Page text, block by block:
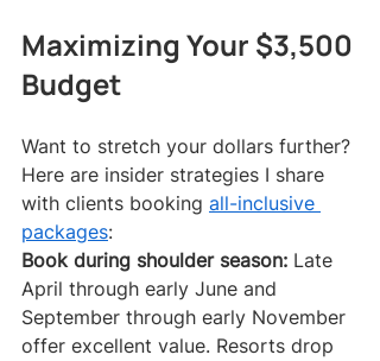
Maximizing Your $3,500
Budget
Want to stretch your dollars further?
Here are insider strategies I share
with clients booking all-inclusive
packages:
Book during shoulder season: Late
April through early June and
September through early November
offer excellent value. Resorts drop